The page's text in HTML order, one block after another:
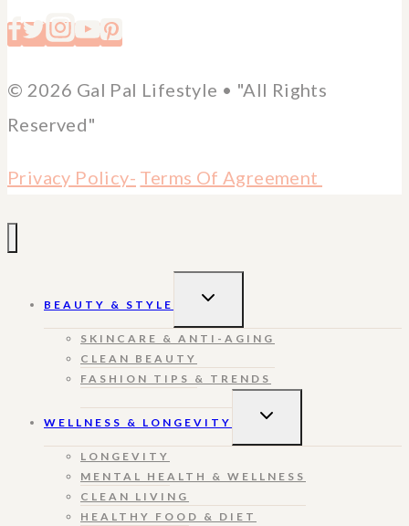
© 2026 Gal Pal Lifestyle • "All Rights
Reserved"
Privacy Policy- Terms Of Agreement
BEAUTY & STYLE
TOGGLE
SKINCARE & ANTI-AGING
CLEAN BEAUTY
FASHION TIPS & TRENDS
WELLNESS & LONGEVITY
TOGGLE
LONGEVITY
MENTAL HEALTH & WELLNESS
CLEAN LIVING
HEALTHY FOOD & DIET